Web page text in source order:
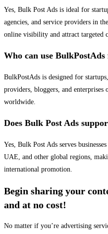
Yes, Bulk Post Ads is ideal for
agencies, and service providers in
online visibility and attract targeted
Who can use
BulkPostAds is designed for
providers, bloggers, and enterprises
worldwide.
Does Bulk Post Ads
Yes, Bulk Post Ads serves
UAE, and other global regions,
international promotion.
Begin sharing your
and at no cost!
No matter if you’re advertising